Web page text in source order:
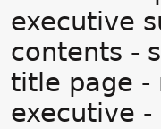
executive
contents -
title page -
executive